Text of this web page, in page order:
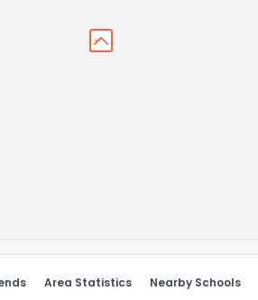
Area Statistics Nearby Schools